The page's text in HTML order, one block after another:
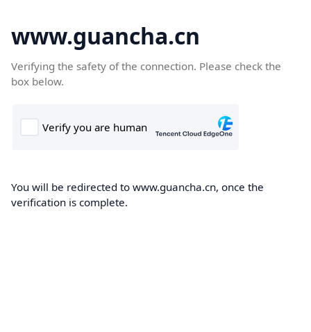
www.guancha.cn
Verifying the safety of the connection. Please check the
box below.
You will be redirected to www.guancha.cn, once the
verification is complete.